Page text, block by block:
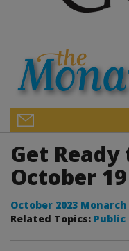
Get
October 19
October 2023 Monarch
Related Topics: